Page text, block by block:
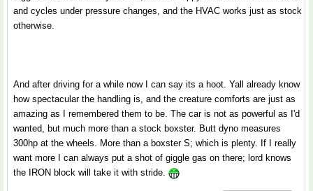
and cycles under pressure changes, and the HVAC works just as stock
otherwise.
And after driving for a while now I can say its a hoot. Yall already know
how spectacular the handling is, and the creature comforts are just as
amazing as I remembered them to be. The car is not as powerful as I'd
wanted, but much more than a stock boxster. Butt dyno measures
300hp at the wheels. More than a boxster S; which is plenty. If I really
want more I can always put a shot of giggle gas on there; lord knows
the IRON block will take it with stride.